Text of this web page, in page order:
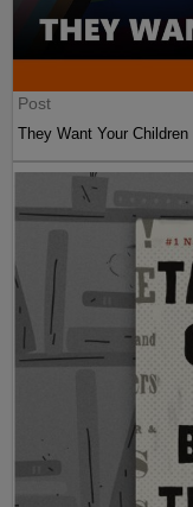
Post
They Want Your Children